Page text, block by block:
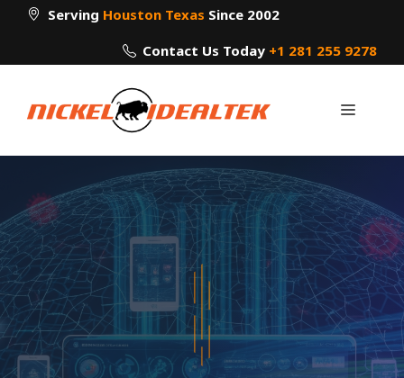
Skip
content
Serving Houston Texas Since 2002
Contact Us Today +1 281 255 9278
Menu